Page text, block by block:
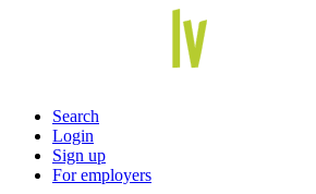
Search
Login
Sign up
For employers